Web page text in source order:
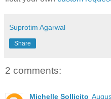
Suprotim Agarwal
Share
2 comments:
Michelle Sollicito